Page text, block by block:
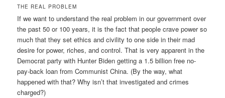
THE REAL PROBLEM
If we want to understand the real problem in our government over
the past 50 or 100 years, it is the fact that people crave power so
much that they set ethics and civility to one side in their mad
desire for power, riches, and control. That is very apparent in the
Democrat party with Hunter Biden getting a 1.5 billion free no-
pay-back loan from Communist China. (By the way, what
happened with that? Why isn’t that investigated and crimes
charged?)